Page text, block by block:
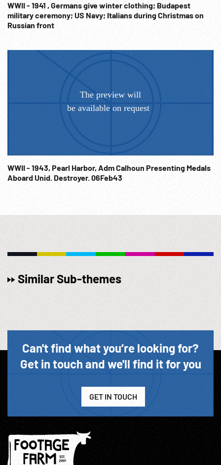
WWII - 1941 , Germans give winter clothing; Budapest
military ceremony; US Navy; Italians during Christmas on
Russian front
WWII - 1943, Pearl Harbor, Adm Calhoun Presenting Medals
Aboard Unid. Destroyer. 06Feb43
Similar Sub-themes
Can't find what you’re looking for?
Get in touch and we'll find it for you
GET IN TOUCH